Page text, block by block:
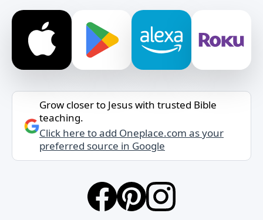
Grow closer to Jesus with trusted Bible
teaching.
Click here to add Oneplace.com as your
preferred source in Google